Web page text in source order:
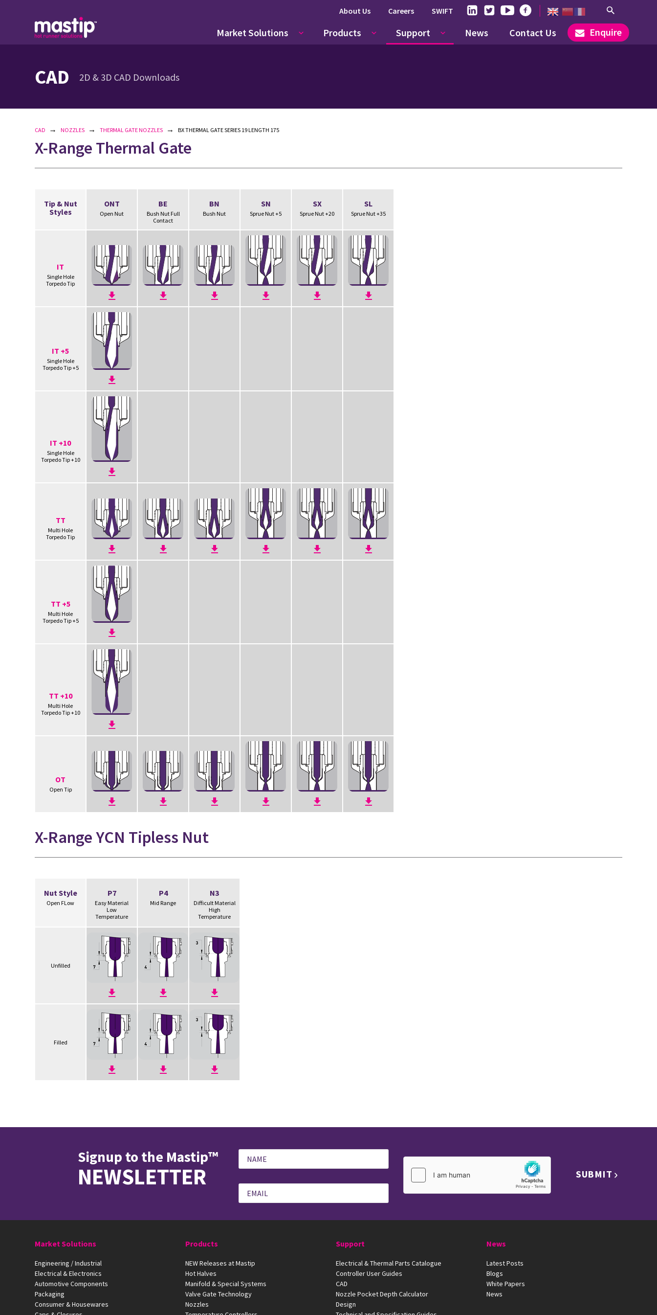
About Us Careers SWIFT
Market Solutions Products Support News Contact Us Enquire
CAD 2D & 3D CAD Downloads
CAD → NOZZLES → THERMAL GATE NOZZLES → BX THERMAL GATE SERIES 19 LENGTH 175
X-Range Thermal Gate
Tip & Nut
Styles
ONT
Open Nut
BE
Bush Nut Full
Contact
BN
Bush Nut
SN
Sprue Nut +5
SX
Sprue Nut +20
SL
Sprue Nut +35
IT
Single Hole
Torpedo Tip
IT +5
Single Hole
Torpedo Tip +5
IT +10
Single Hole
Torpedo Tip +10
TT
Multi Hole
Torpedo Tip
TT +5
Multi Hole
Torpedo Tip +5
TT +10
Multi Hole
Torpedo Tip +10
OT
Open Tip
X-Range YCN Tipless Nut
Nut Style
Open FLow
P7
Easy Material
Low
Temperature
P4
Mid Range
N3
Difficult Material
High
Temperature
Unfilled
Filled
Signup to the Mastip™
NEWSLETTER SUBMIT
Market Solutions
Engineering / Industrial
Electrical & Electronics
Automotive Components
Packaging
Consumer & Housewares
Products
NEW Releases at Mastip
Hot Halves
Manifold & Special Systems
Valve Gate Technology
Nozzles
Support
Electrical & Thermal Parts Catalogue
Controller User Guides
CAD
Nozzle Pocket Depth Calculator
Design
News
Latest Posts
Blogs
White Papers
News